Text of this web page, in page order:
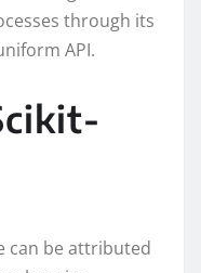
through its
API.
can be attributed